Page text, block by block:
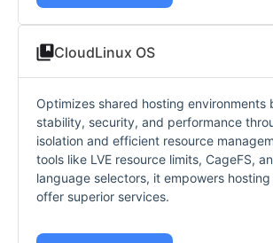
CloudLinux OS
Optimizes shared hosting environments
stability, security, and performance
isolation and efficient resource
tools like LVE resource limits, CageFS,
language selectors, it empowers
offer superior services.